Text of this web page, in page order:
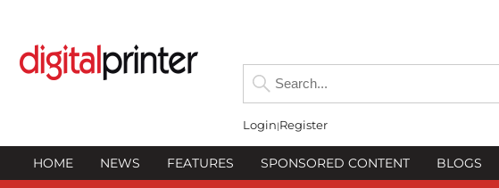
Login Register
HOME NEWS FEATURES SPONSORED CONTENT BLOGS